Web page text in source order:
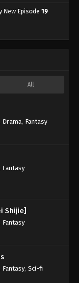
New Episode 19
All
Drama, Fantasy
Fantasy
Shijie]
Fantasy
Fantasy, Sci-fi